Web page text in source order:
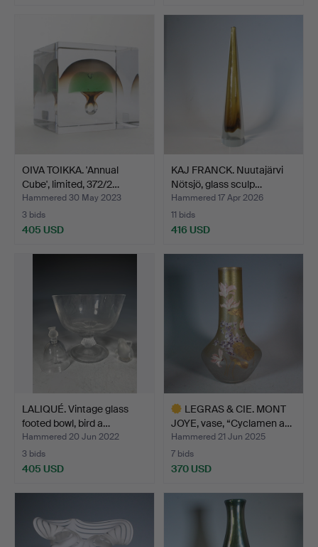
OIVA TOIKKA. 'Annual
Cube', limited, 372/2…
Hammered 30 May 2023
3 bids
405 USD
KAJ FRANCK. Nuutajärvi
Nötsjö, glass sculp…
Hammered 17 Apr 2026
11 bids
416 USD
LALIQUÉ. Vintage glass
footed bowl, bird a…
Hammered 20 Jun 2022
3 bids
405 USD
LEGRAS & CIE. MONT
JOYE, vase, “Cyclamen a…
Hammered 21 Jun 2025
7 bids
370 USD